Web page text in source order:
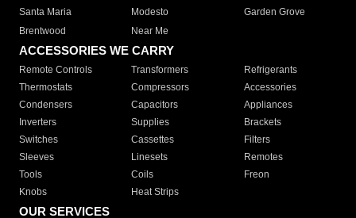
Santa Maria
Modesto
Garden Grove
Brentwood
Near Me
ACCESSORIES WE CARRY
Remote Controls Transformers
Refrigerants
Thermostats
Compressors
Accessories
Condensers
Capacitors
Appliances
Inverters
Supplies
Brackets
Switches
Cassettes
Filters
Sleeves
Linesets
Remotes
Tools
Coils
Freon
Knobs
Heat Strips
OUR SERVICES